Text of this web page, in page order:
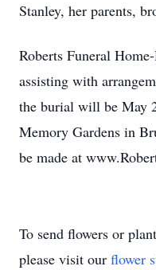
Stanley, her parents,
Roberts Funeral
assisting with
the burial will be May
Memory Gardens in
be made at
To send flowers or
please visit our flower